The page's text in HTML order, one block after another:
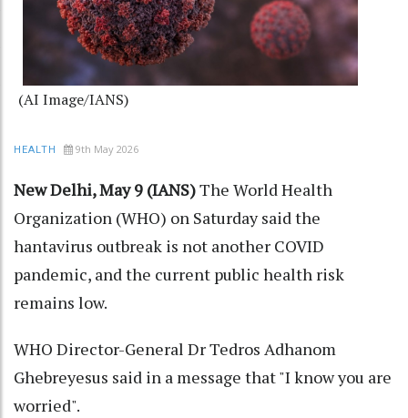
(AI Image/IANS)
HEALTH 9th May 2026
New Delhi, May 9 (IANS)The World Health
Organization (WHO) on Saturday said the
hantavirus outbreak is not another COVID
pandemic, and the current public health risk
remains low.
WHO Director-General Dr Tedros Adhanom
Ghebreyesus said in a message that "I know you are
worried".